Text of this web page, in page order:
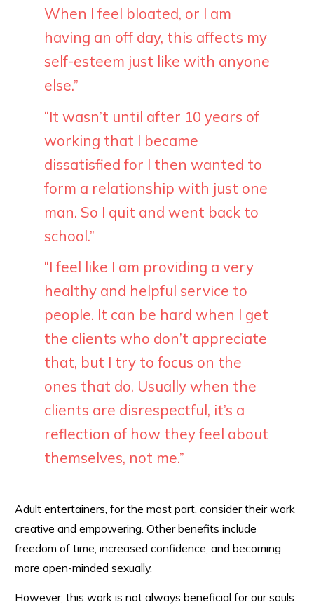
When I feel bloated, or I am
having an off day, this affects my
self-esteem just like with anyone
else.”
“It wasn’t until after 10 years of
working that I became
dissatisfied for I then wanted to
form a relationship with just one
man. So I quit and went back to
school.”
“I feel like I am providing a very
healthy and helpful service to
people. It can be hard when I get
the clients who don’t appreciate
that, but I try to focus on the
ones that do. Usually when the
clients are disrespectful, it’s a
reflection of how they feel about
themselves, not me.”
Adult entertainers, for the most part, consider their work
creative and empowering. Other benefits include
freedom of time, increased confidence, and becoming
more open-minded sexually.
However, this work is not always beneficial for our souls.